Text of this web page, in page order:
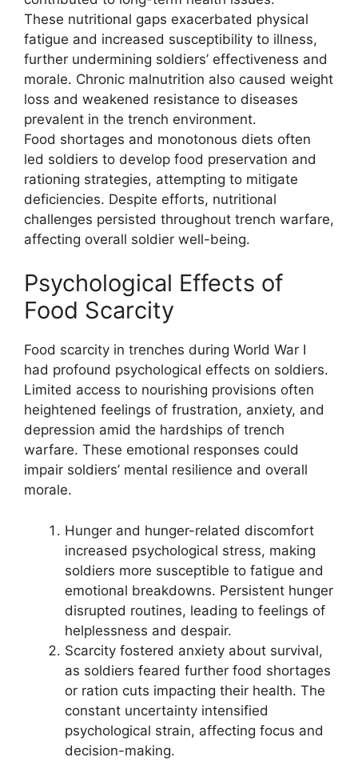
These nutritional gaps exacerbated physical
fatigue and increased susceptibility to illness,
further undermining soldiers’ effectiveness and
morale. Chronic malnutrition also caused weight
loss and weakened resistance to diseases
prevalent in the trench environment.
Food shortages and monotonous diets often
led soldiers to develop food preservation and
rationing strategies, attempting to mitigate
deficiencies. Despite efforts, nutritional
challenges persisted throughout trench warfare,
affecting overall soldier well-being.
Psychological Effects of
Food Scarcity
Food scarcity in trenches during World War I
had profound psychological effects on soldiers.
Limited access to nourishing provisions often
heightened feelings of frustration, anxiety, and
depression amid the hardships of trench
warfare. These emotional responses could
impair soldiers’ mental resilience and overall
morale.
Hunger and hunger-related discomfort
increased psychological stress, making
soldiers more susceptible to fatigue and
emotional breakdowns. Persistent hunger
disrupted routines, leading to feelings of
helplessness and despair.
Scarcity fostered anxiety about survival,
as soldiers feared further food shortages
or ration cuts impacting their health. The
constant uncertainty intensified
psychological strain, affecting focus and
decision-making.